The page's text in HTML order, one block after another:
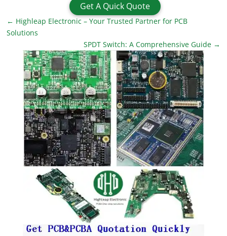
Get A Quick Quote
← Highleap Electronic – Your Trusted Partner for PCB
Solutions
SPDT Switch: A Comprehensive Guide→